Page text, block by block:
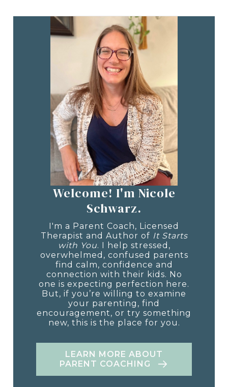
Welcome! I'm Nicole
Schwarz.
I'm a Parent Coach, Licensed
Therapist and Author of It Starts
with You. I help stressed,
overwhelmed, confused parents
find calm, confidence and
connection with their kids. No
one is expecting perfection here.
But, if you’re willing to examine
your parenting, find
encouragement, or try something
new, this is the place for you.
LEARN MORE ABOUT
PARENT COACHING